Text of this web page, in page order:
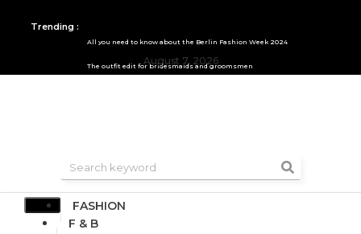
Trending :
All you need to know about the Berlin Fashion Week 2024
The outfit edit for bridesmaids and groomsmen
August 7, 2026
FASHION
F & B